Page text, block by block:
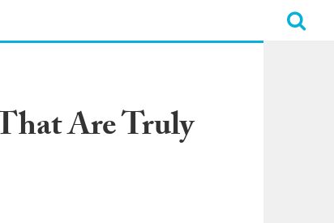
Are Truly